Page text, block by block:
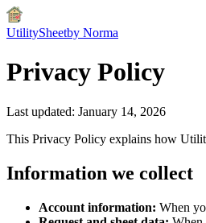
UtilitySheetby Norma
Privacy Policy
Last updated: January 14, 2026
This Privacy Policy explains how
Information we collect
Account information: When